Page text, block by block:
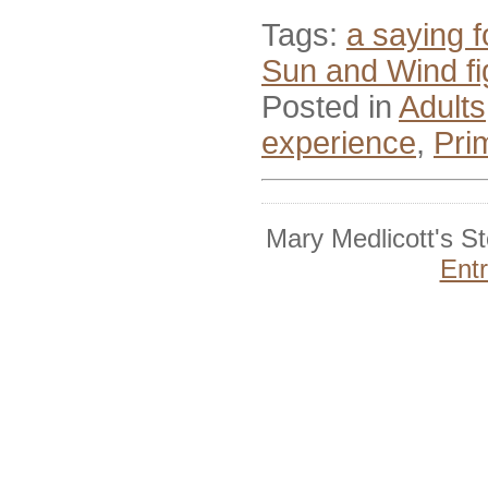
Tags: a saying
Sun and Wind
Posted in Adults
experience,
Mary Medlicott's